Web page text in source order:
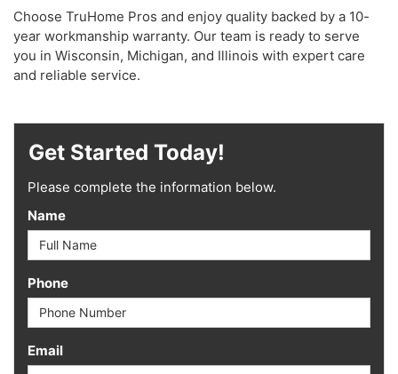
Choose TruHome Pros and enjoy quality backed by a 10-
year workmanship warranty. Our team is ready to serve
you in Wisconsin, Michigan, and Illinois with expert care
and reliable service.
Get Started Today!
Please complete the information below.
Name
Phone
Email